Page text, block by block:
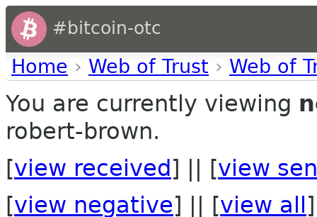
#bitcoin-otc
Home › Web of Trust › Web of
You are currently viewing
robert-brown.
[view received ] || [view
[view negative] || [view all ]